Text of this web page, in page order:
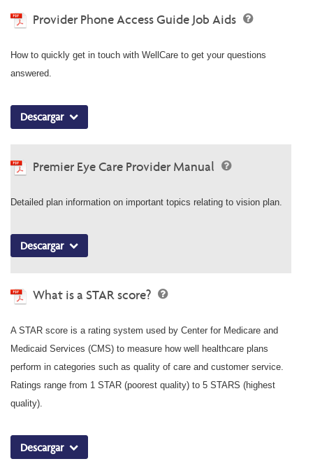
Provider Phone Access Guide Job Aids
How to quickly get in touch with WellCare to get your questions
answered.
Descargar
Premier Eye Care Provider Manual
Detailed plan information on important topics relating to vision plan.
Descargar
What is a STAR score?
A STAR score is a rating system used by Center for Medicare and
Medicaid Services (CMS) to measure how well healthcare plans
perform in categories such as quality of care and customer service.
Ratings range from 1 STAR (poorest quality) to 5 STARS (highest
quality).
Descargar